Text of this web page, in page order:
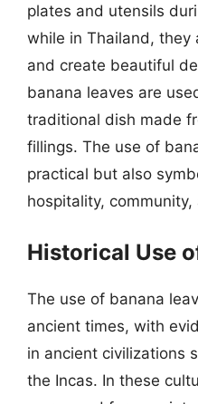
plates and utensils
while in Thailand, they
and create beautiful
banana leaves are
traditional dish made
fillings. The use of
practical but also
hospitality,
Historical Use
The use of banana
ancient times, with
in ancient civilizations
the Incas. In these